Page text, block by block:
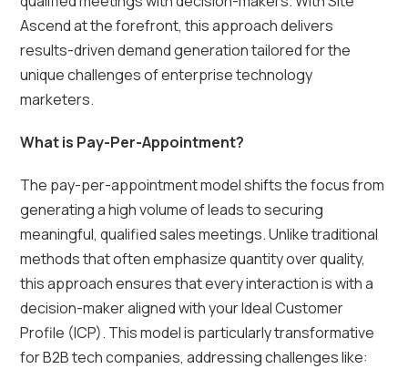
Ascend at the forefront, this approach delivers
results-driven demand generation tailored for the
unique challenges of enterprise technology
marketers.
What is Pay-Per-Appointment?
The pay-per-appointment model shifts the focus from
generating a high volume of leads to securing
meaningful, qualified sales meetings. Unlike traditional
methods that often emphasize quantity over quality,
this approach ensures that every interaction is with a
decision-maker aligned with your Ideal Customer
Profile (ICP). This model is particularly transformative
for B2B tech companies, addressing challenges like: